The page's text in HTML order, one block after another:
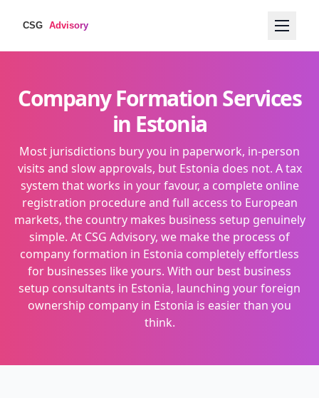
Company Formation Services
in Estonia
Most jurisdictions bury you in paperwork, in-person
visits and slow approvals, but Estonia does not. A tax
system that works in your favour, a complete online
registration procedure and full access to European
markets, the country makes business setup genuinely
simple. At CSG Advisory, we make the process of
company formation in Estonia completely effortless
for businesses like yours. With our best business
setup consultants in Estonia, launching your foreign
ownership company in Estonia is easier than you
think.